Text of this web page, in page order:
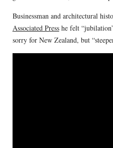
Businessman and architectural
Associated Presshe felt
sorry for New Zealand, but